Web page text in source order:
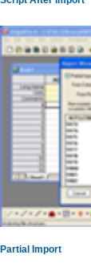
Partial Import